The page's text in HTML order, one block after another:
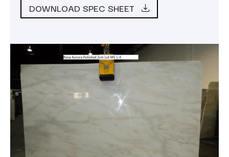
DOWNLOAD SPEC SHEET